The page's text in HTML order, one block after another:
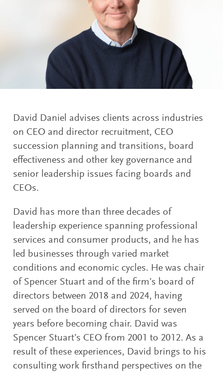
David Daniel advises clients across industries
on CEO and director recruitment, CEO
succession planning and transitions, board
effectiveness and other key governance and
senior leadership issues facing boards and
CEOs.
David has more than three decades of
leadership experience spanning professional
services and consumer products, and he has
led businesses through varied market
conditions and economic cycles. He was chair
of Spencer Stuart and of the firm’s board of
directors between 2018 and 2024, having
served on the board of directors for seven
years before becoming chair. David was
Spencer Stuart’s CEO from 2001 to 2012. As a
result of these experiences, David brings to his
consulting work firsthand perspectives on the